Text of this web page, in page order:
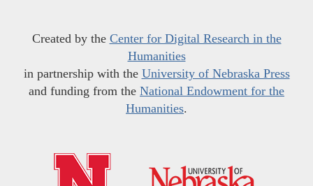
Created by the Center for Digital Research in the
Humanities
in partnership with the University of Nebraska Press
and funding from the National Endowment for the
Humanities.